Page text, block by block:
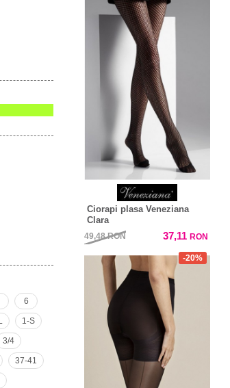
6
1-S
3/4
37-41
Ciorapi plasa Veneziana
Clara
49,48RON 37,11 RON
-20%